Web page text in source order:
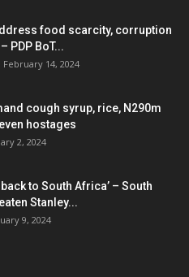
food scarcity, corruption
PDP BoT...
February 14, 2024
cough syrup, rice, N290m
hostages
2, 2024
back to South Africa’ – South
Stanley...
9, 2024